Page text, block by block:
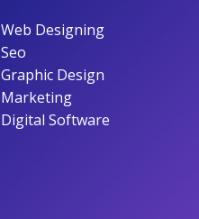
Web Designing
Seo
Graphic Design
Marketing
Digital Software